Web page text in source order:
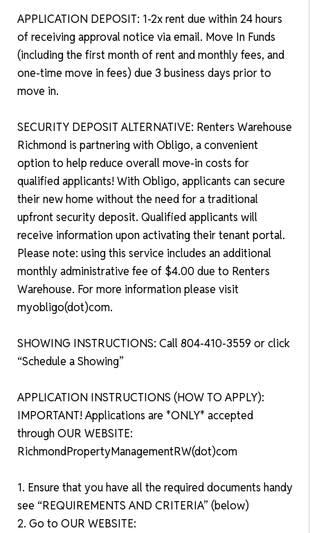
APPLICATION DEPOSIT: 1-2x rent due within 24 hours
of receiving approval notice via email. Move In Funds
(including the first month of rent and monthly fees, and
one-time move in fees) due 3 business days prior to
move in.
SECURITY DEPOSIT ALTERNATIVE: Renters Warehouse
Richmond is partnering with Obligo, a convenient
option to help reduce overall move-in costs for
qualified applicants! With Obligo, applicants can secure
their new home without the need for a traditional
upfront security deposit. Qualified applicants will
receive information upon activating their tenant portal.
Please note: using this service includes an additional
monthly administrative fee of $4.00 due to Renters
Warehouse. For more information please visit
myobligo(dot)com.
SHOWING INSTRUCTIONS: Call 804-410-3559 or click
“Schedule a Showing”
APPLICATION INSTRUCTIONS (HOW TO APPLY):
IMPORTANT! Applications are *ONLY* accepted
through OUR WEBSITE:
RichmondPropertyManagementRW(dot)com
1. Ensure that you have all the required documents handy
see “REQUIREMENTS AND CRITERIA” (below)
2. Go to OUR WEBSITE: